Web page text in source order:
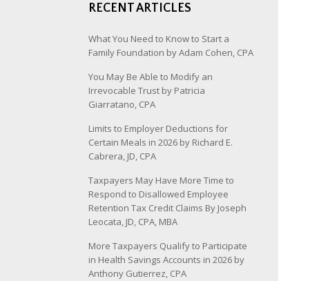
RECENT ARTICLES
What You Need to Know to Start a
Family Foundation by Adam Cohen, CPA
You May Be Able to Modify an
Irrevocable Trust by Patricia
Giarratano, CPA
Limits to Employer Deductions for
Certain Meals in 2026 by Richard E.
Cabrera, JD, CPA
Taxpayers May Have More Time to
Respond to Disallowed Employee
Retention Tax Credit Claims By Joseph
Leocata, JD, CPA, MBA
More Taxpayers Qualify to Participate
in Health Savings Accounts in 2026 by
Anthony Gutierrez, CPA